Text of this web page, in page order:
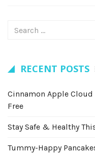
RECENT POSTS
Cinnamon Apple
Free
Stay Safe & Healthy
Tummy-Happy